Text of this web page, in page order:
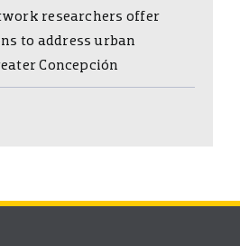
researchers offer
to address urban
Concepción